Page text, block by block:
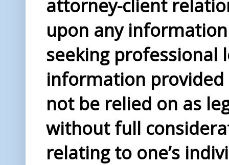
attorney-client
upon any
seeking professional
information provided
not be relied on as
without full
relating to one’s